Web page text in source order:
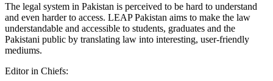
The legal system in Pakistan is perceived to be hard to understand
and even harder to access. LEAP Pakistan aims to make the law
understandable and accessible to students, graduates and the
Pakistani public by translating law into interesting, user-friendly
mediums.
Editor in Chiefs: